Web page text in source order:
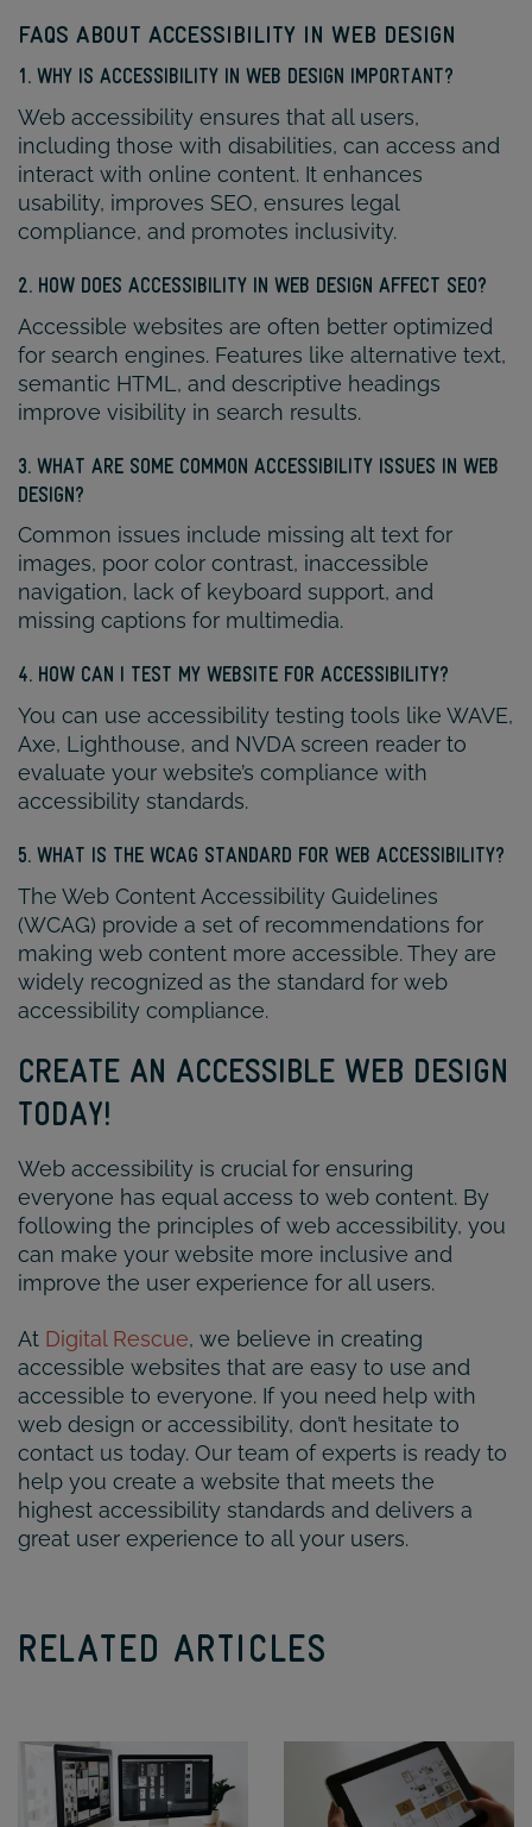
FAQS ABOUT ACCESSIBILITY IN WEB DESIGN
1. WHY IS ACCESSIBILITY IN WEB DESIGN IMPORTANT?
Web accessibility ensures that all users,
including those with disabilities, can access and
interact with online content. It enhances
usability, improves SEO, ensures legal
compliance, and promotes inclusivity.
2. HOW DOES ACCESSIBILITY IN WEB DESIGN AFFECT SEO?
Accessible websites are often better optimized
for search engines. Features like alternative text,
semantic HTML, and descriptive headings
improve visibility in search results.
3. WHAT ARE SOME COMMON ACCESSIBILITY ISSUES IN WEB
DESIGN?
Common issues include missing alt text for
images, poor color contrast, inaccessible
navigation, lack of keyboard support, and
missing captions for multimedia.
4. HOW CAN I TEST MY WEBSITE FOR ACCESSIBILITY?
You can use accessibility testing tools like WAVE,
Axe, Lighthouse, and NVDA screen reader to
evaluate your website’s compliance with
accessibility standards.
5. WHAT IS THE WCAG STANDARD FOR WEB ACCESSIBILITY?
The Web Content Accessibility Guidelines
(WCAG) provide a set of recommendations for
making web content more accessible. They are
widely recognized as the standard for web
accessibility compliance.
CREATE AN ACCESSIBLE WEB DESIGN
TODAY!
Web accessibility is crucial for ensuring
everyone has equal access to web content. By
following the principles of web accessibility, you
can make your website more inclusive and
improve the user experience for all users.
At Digital Rescue, we believe in creating
accessible websites that are easy to use and
accessible to everyone. If you need help with
web design or accessibility, don’t hesitate to
contact us today. Our team of experts is ready to
help you create a website that meets the
highest accessibility standards and delivers a
great user experience to all your users.
RELATED ARTICLES